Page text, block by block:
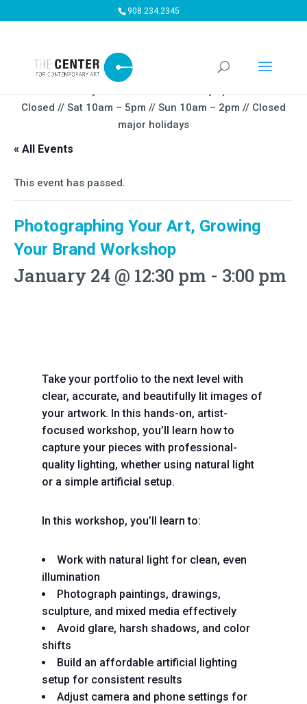
908.234.2345
Closed // Sat 10am – 5pm // Sun 10am – 2pm // Closed
major holidays
« All Events
This event has passed.
Photographing Your Art, Growing
Your Brand Workshop
January 24 @ 12:30 pm - 3:00 pm
Take your portfolio to the next level with
clear, accurate, and beautifully lit images of
your artwork. In this hands-on, artist-
focused workshop, you’ll learn how to
capture your pieces with professional-
quality lighting, whether using natural light
or a simple artificial setup.
In this workshop, you’ll learn to:
Work with natural light for clean, even
illumination
Photograph paintings, drawings,
sculpture, and mixed media effectively
Avoid glare, harsh shadows, and color
shifts
Build an affordable artificial lighting
setup for consistent results
Adjust camera and phone settings for